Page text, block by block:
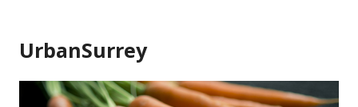
content
UrbanSurrey